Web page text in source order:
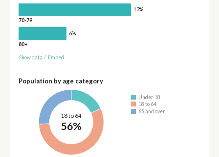
13%
70-79
6%
80+
Show data / Embed
Population by age category
18 to 64
56%
Under 18
18 to 64
65 and over